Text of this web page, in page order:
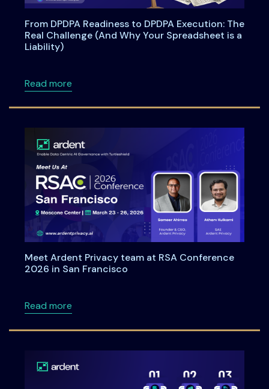
From DPDPA Readiness to DPDPA Execution: The
Real Challenge (And Why Your Spreadsheet is a
Liability)
Read moreabout From DPDPA Readiness to DPDPA
Meet Ardent Privacy team at RSA Conference
2026 in San Francisco
Read moreabout Meet Ardent Privacy team at RSA